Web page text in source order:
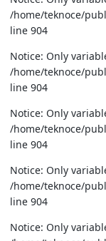
/home/teknoce/
line 904
Notice: Only
/home/teknoce/
line 904
Notice: Only
/home/teknoce/
line 904
Notice: Only
/home/teknoce/
line 904
Notice: Only